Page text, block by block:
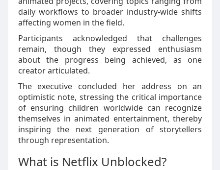
daily workflows to broader industry-wide shifts
affecting women in the field.
Participants acknowledged that challenges
remain, though they expressed enthusiasm
about the progress being achieved, as one
creator articulated.
The executive concluded her address on an
optimistic note, stressing the critical importance
of ensuring children worldwide can recognize
themselves in animated entertainment, thereby
inspiring the next generation of storytellers
through representation.
What is Netflix Unblocked?